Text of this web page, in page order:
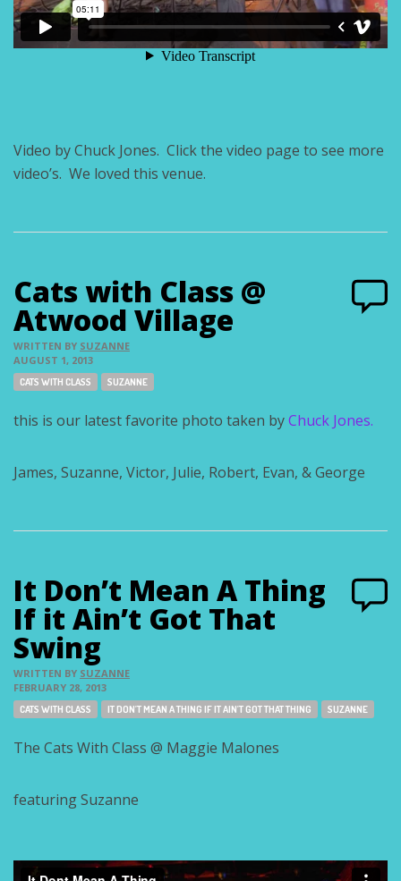
Video by Chuck Jones. Click the video page to see more
video’s. We loved this venue.
Cats with Class @
Atwood Village
WRITTEN BY SUZANNE
AUGUST 1, 2013
Tags:
CATS WITH CLASS SUZANNE
this is our latest favorite photo taken byChuck Jones.
James, Suzanne, Victor, Julie, Robert, Evan, & George
It Don’t Mean A Thing
If it Ain’t Got That
Swing
WRITTEN BY SUZANNE
FEBRUARY 28, 2013
Tags:
CATS WITH CLASS IT DON'T MEAN A THING IF IT AIN'T GOT THAT THING SUZANNE
The Cats With Class @ Maggie Malones
featuring Suzanne